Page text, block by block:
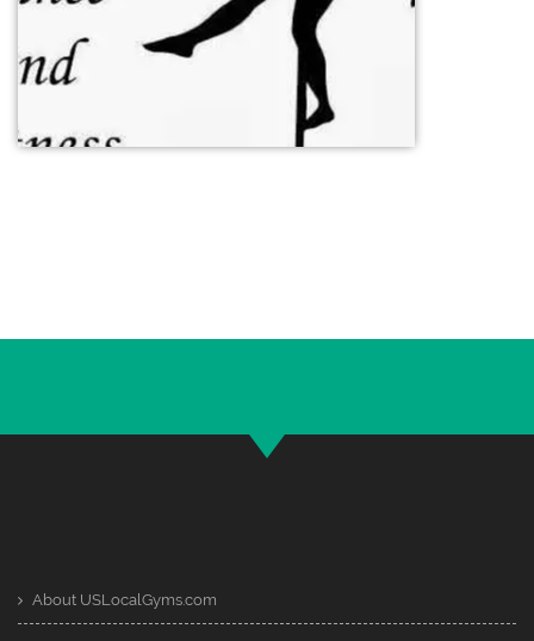
About USLocalGyms.com